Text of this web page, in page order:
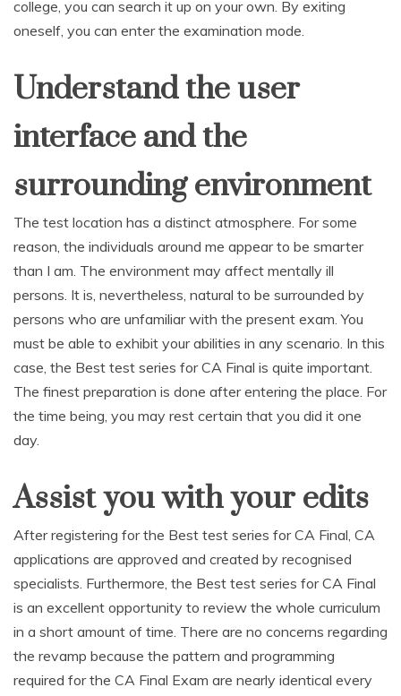
college, you can search it up on your own. By exiting
oneself, you can enter the examination mode.
Understand the user
interface and the
surrounding environment
The test location has a distinct atmosphere. For some
reason, the individuals around me appear to be smarter
than I am. The environment may affect mentally ill
persons. It is, nevertheless, natural to be surrounded by
persons who are unfamiliar with the present exam. You
must be able to exhibit your abilities in any scenario. In this
case, the Best test series for CA Final is quite important.
The finest preparation is done after entering the place. For
the time being, you may rest certain that you did it one
day.
Assist you with your edits
After registering for the Best test series for CA Final, CA
applications are approved and created by recognised
specialists. Furthermore, the Best test series for CA Final
is an excellent opportunity to review the whole curriculum
in a short amount of time. There are no concerns regarding
the revamp because the pattern and programming
required for the CA Final Exam are nearly identical every